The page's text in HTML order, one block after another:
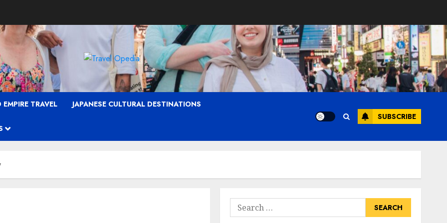
TRAVEL JAPANESE CULTURAL DESTINATIONS
SUBSCRIBE
Search
for: